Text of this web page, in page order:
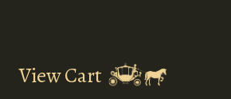
View Cart